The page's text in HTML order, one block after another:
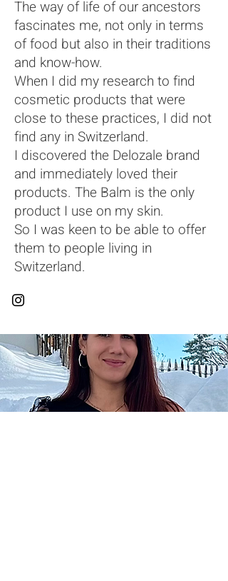
The way of life of our ancestors
fascinates me, not only in terms
of food but also in their traditions
and know-how.
When I did my research to find
cosmetic products that were
close to these practices, I did not
find any in Switzerland.
I discovered the Delozale brand
and immediately loved their
products. The Balm is the only
product I use on my skin.
So I was keen to be able to offer
them to people living in
Switzerland.